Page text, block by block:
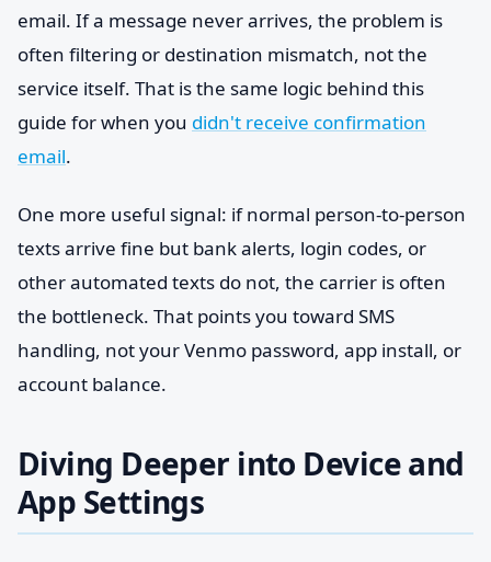
email. If a message never arrives, the problem is
often filtering or destination mismatch, not the
service itself. That is the same logic behind this
guide for when you didn't receive confirmation
email.
One more useful signal: if normal person-to-person
texts arrive fine but bank alerts, login codes, or
other automated texts do not, the carrier is often
the bottleneck. That points you toward SMS
handling, not your Venmo password, app install, or
account balance.
Diving Deeper into Device and
App Settings